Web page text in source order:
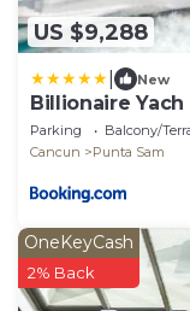
US $9,288
New
Billionaire
Parking Balcony/
Cancun
Punta Sam
OneKeyCash
2% Back